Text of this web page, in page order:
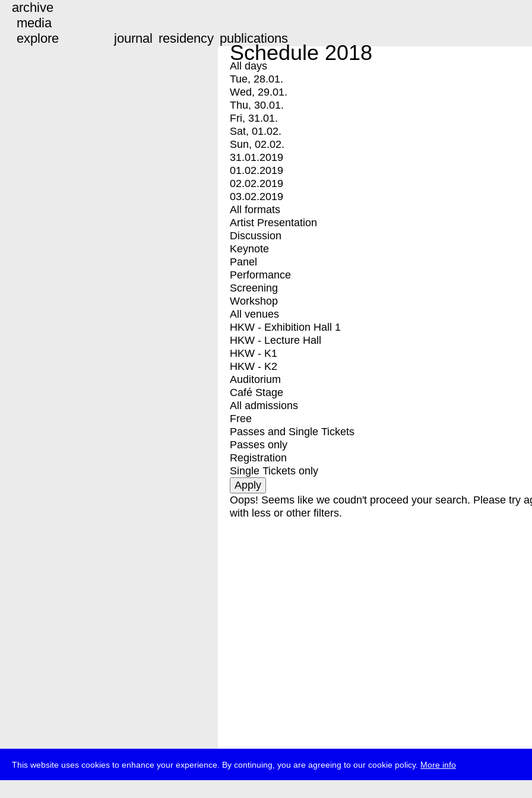
This website uses cookies to enhance your experience. By continuing, you are agreeing to our cookie policy. More info
archive
media
explore
journal residency publications
Schedule 2018
All days
Tue, 28.01.
Wed, 29.01.
Thu, 30.01.
Fri, 31.01.
Sat, 01.02.
Sun, 02.02.
31.01.2019
01.02.2019
02.02.2019
03.02.2019
All formats
Artist Presentation
Discussion
Keynote
Panel
Performance
Screening
Workshop
All venues
HKW - Exhibition Hall 1
HKW - Lecture Hall
HKW - K1
HKW - K2
Auditorium
Café Stage
All admissions
Free
Passes and Single Tickets
Passes only
Registration
Single Tickets only
Oops! Seems like we coudn't proceed your search. Please try
with less or other filters.